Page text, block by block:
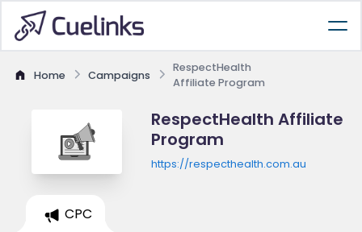
Home Campaigns
RespectHealth
Affiliate Program
RespectHealth Affiliate
Program
https://respecthealth.com.au
CPC